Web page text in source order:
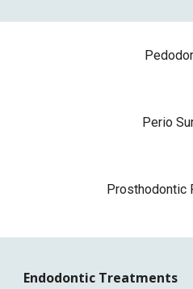
Perio
Prosthodontic
Endodontic Treatments